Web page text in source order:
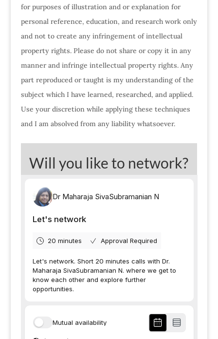
for purposes of illustration and or explanation for
personal reference, education, and research work only
and not to create any infringement of intellectual
property rights. Please do not share or copy it in any
manner and infringe intellectual property rights. Any
part reproduced or taught is my understanding of the
subject which I have learned, researched, and applied.
Use your discretion while applying these techniques
and I am absolved from any liability whatsoever.
Will you like to network?